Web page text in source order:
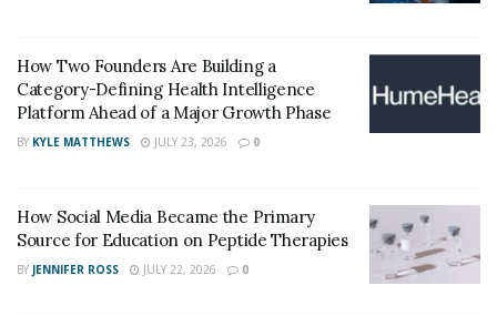
“The effects of erectile dysfunction extend beyond the
physical, deeply impacting one’s mental and emotional
health,” says a leader atTexas Star Pharmacy.
“Experiencing ED can be a blow to self-esteem, leading
The anxiety that accompanies ED can create a vicious
cycle, where the fear of failure further hinders
performance. Engaging in open conversations, seeking
How Two Founders Are Building a
Category-Defining Health Intelligence
Platform Ahead of a Major Growth Phase
BY KYLE MATTHEWS JULY 23, 2026 0
How Social Media Became the Primary
Source for Education on Peptide Therapies
BY JENNIFER ROSS JULY 22, 2026 0